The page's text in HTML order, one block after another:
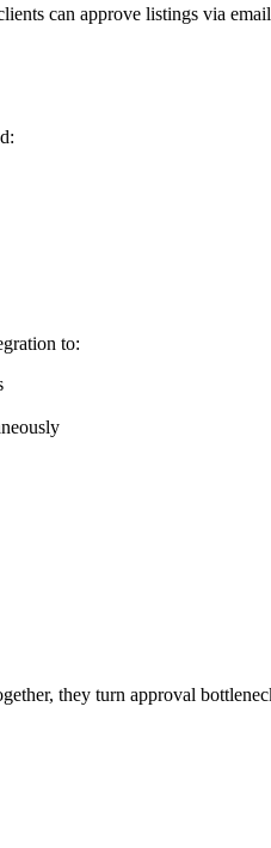
can approve listings via
to:
they turn approval